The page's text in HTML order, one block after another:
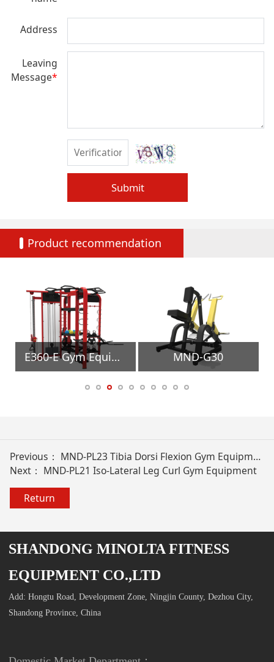
Address
Leaving
Message*
Submit
Product recommendation
E360-E Gym Equipment MND-G30
Previous： MND-PL23 Tibia Dorsi Flexion Gym Equipment
Next： MND-PL21 Iso-Lateral Leg Curl Gym Equipment
Return
SHANDONG MINOLTA FITNESS
EQUIPMENT CO.,LTD
Add: Hongtu Road, Development Zone, Ningjin County, Dezhou City,
Shandong Province, China